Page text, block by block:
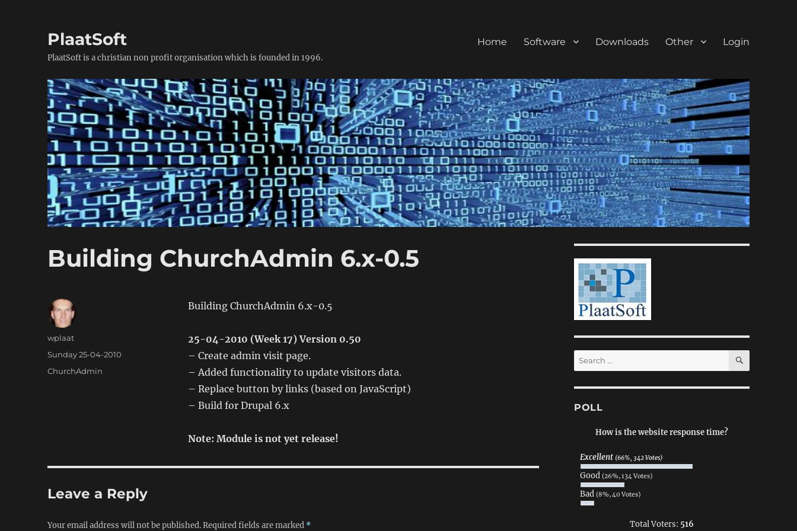
PlaatSoft
PlaatSoft is a christian non profit organisation which is founded in 1996.
Home Software Downloads Other Login
Building ChurchAdmin 6.x-0.5
Building ChurchAdmin 6.x-0.5
25-04-2010 (Week 17) Version 0.50
– Create admin visit page.
– Added functionality to update visitors data.
– Replace button by links (based on JavaScript)
– Build for Drupal 6.x
Note: Module is not yet release!
Author
wplaat
Posted
on
Sunday 25-04-2010
Categories
ChurchAdmin
Leave a Reply
Your email address will not be published.Required fields are marked *
Search
for:
SEARCH
POLL
How is the website response time?
Excellent (66%, 342 Votes)
Good (26%, 134 Votes)
Bad (8%, 40 Votes)
Total Voters: 516